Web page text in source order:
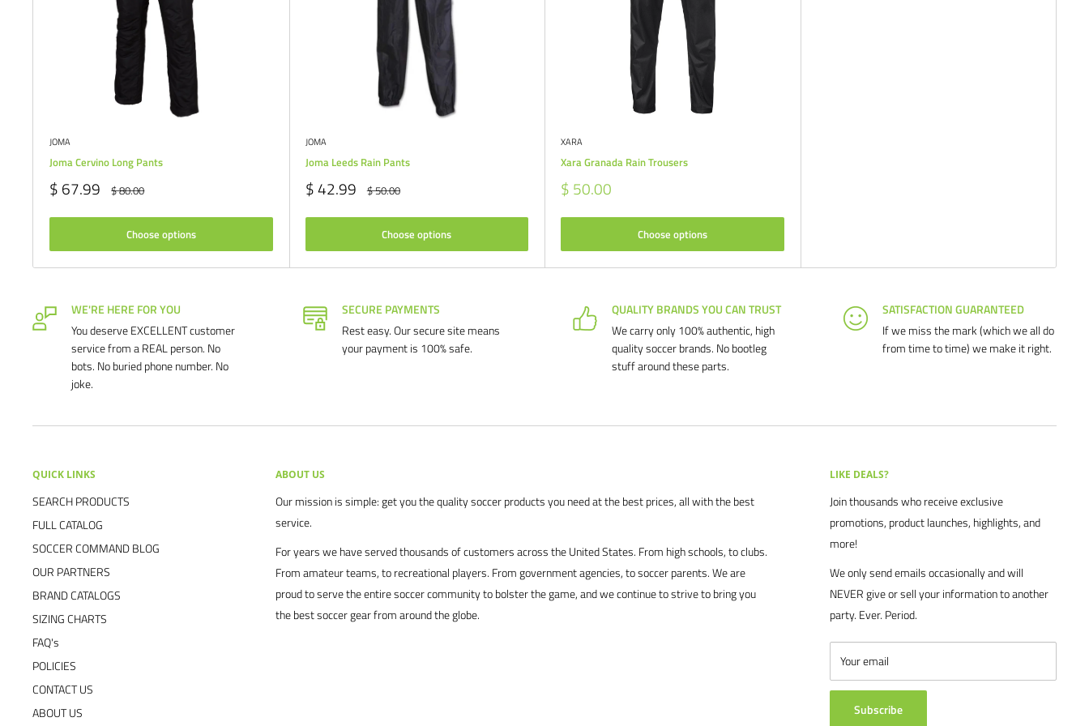
JOMA
Joma Cervino Long Pants
Sale
price
$ 67.99 Regular
price
$ 80.00
Choose options
JOMA
Joma Leeds Rain Pants
Sale
price
$ 42.99 Regular
price
$ 50.00
Choose options
XARA
Xara Granada Rain Trousers
Sale
price
$ 50.00
Choose options
WE'RE HERE FOR YOU
You deserve EXCELLENT customer
service from a REAL person. No
bots. No buried phone number. No
joke.
SECURE PAYMENTS
Rest easy. Our secure site means
your payment is 100% safe.
QUALITY BRANDS YOU CAN TRUST
We carry only 100% authentic, high
quality soccer brands. No bootleg
stuff around these parts.
SATISFACTION GUARANTEED
If we miss the mark (which we all do
from time to time) we make it right.
QUICK LINKS
SEARCH PRODUCTS
FULL CATALOG
SOCCER COMMAND BLOG
OUR PARTNERS
BRAND CATALOGS
SIZING CHARTS
FAQ's
POLICIES
CONTACT US
ABOUT US
ABOUT US
Our mission is simple: get you the quality soccer products you need at the best prices, all with the best
service.
For years we have served thousands of customers across the United States. From high schools, to clubs.
From amateur teams, to recreational players. From government agencies, to soccer parents. We are
proud to serve the entire soccer community to bolster the game, and we continue to strive to bring you
the best soccer gear from around the globe.
LIKE DEALS?
Join thousands who receive exclusive
promotions, product launches, highlights, and
more!
We only send emails occasionally and will
NEVER give or sell your information to another
party. Ever. Period.
Your email
Subscribe